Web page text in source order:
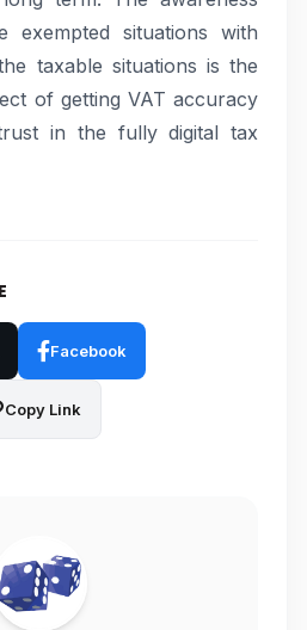
situations with
taxable situations is the
of getting VAT accuracy
in the fully digital tax
Facebook
Copy Link